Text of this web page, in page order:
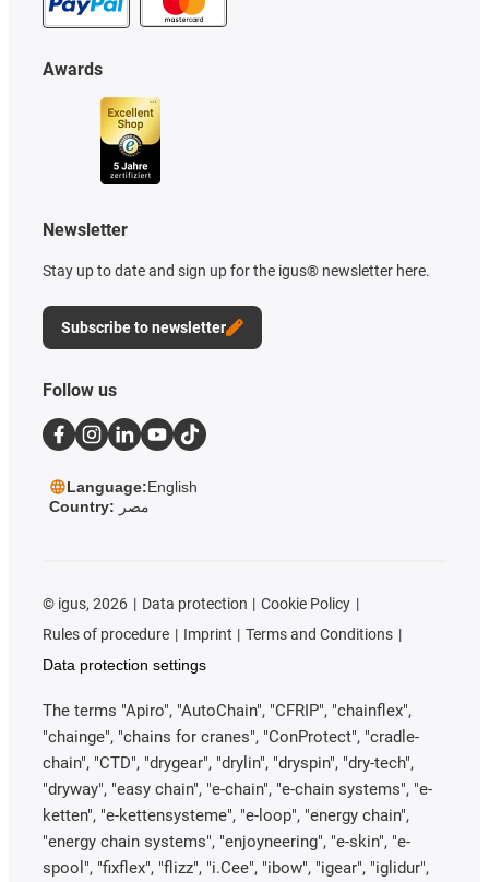
Awards
Newsletter
Stay up to date and sign up for the igus® newsletter here.
Subscribe to newsletter
Follow us
Language:English
Country: مصر
© igus, 2026 Data protection
Cookie Policy
Rules of procedure
Imprint
Terms and Conditions
Data protection settings
The terms "Apiro", "AutoChain", "CFRIP", "chainflex",
"chainge", "chains for cranes", "ConProtect", "cradle-
chain", "CTD", "drygear", "drylin", "dryspin", "dry-tech",
"dryway", "easy chain", "e-chain", "e-chain systems", "e-
ketten", "e-kettensysteme", "e-loop", "energy chain",
"energy chain systems", "enjoyneering", "e-skin", "e-
spool", "fixflex", "flizz", "i.Cee", "ibow", "igear", "iglidur",